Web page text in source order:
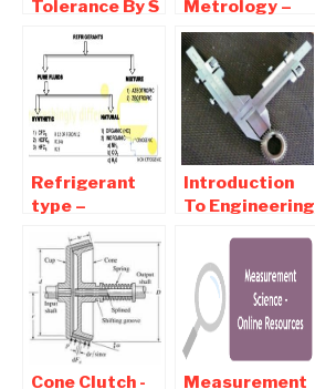
Tolerance By S
K Mondal for
IES, GATE and
PSUs
Download
Metrology –
Types,
Diagram,
Material,
Design, Gauge
Tolerance
Refrigerant
type –
Detailed
Classification
Of Refrigerant
Introduction
To Engineering
measurements
Cone Clutch -
Measurement